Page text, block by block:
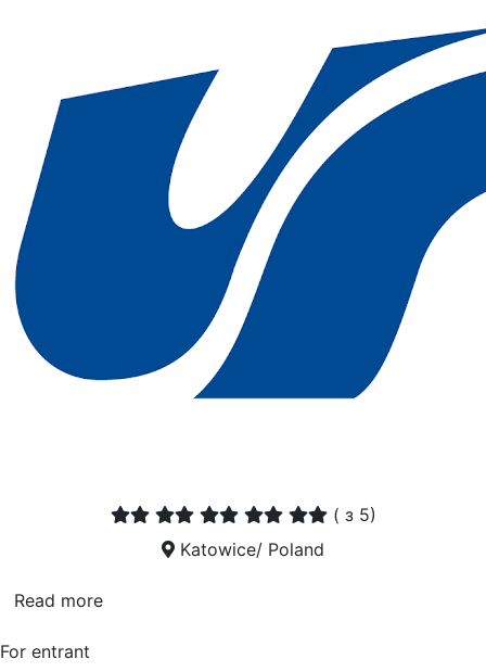
( з 5)
Katowice/ Poland
Read more
For entrant